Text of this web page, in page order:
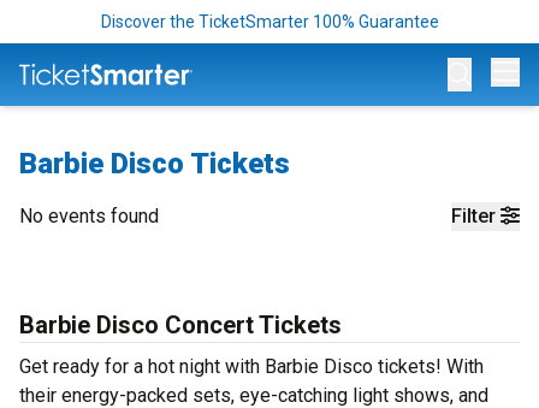
Discover the TicketSmarter 100% Guarantee
Barbie Disco Tickets
Filter
No events found
Barbie Disco Concert Tickets
Get ready for a hot night with Barbie Disco tickets! With
their energy-packed sets, eye-catching light shows, and